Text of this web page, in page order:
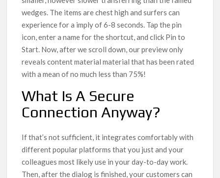
wedges. The items are chest high and surfers can
experience for a imply of 6-8 seconds. Tap the pin
icon, enter a name for the shortcut, and click Pin to
Start. Now, after we scroll down, our preview only
reveals content material material that has been rated
with a mean of no much less than 75%!
What Is A Secure
Connection Anyway?
If that’s not sufficient, it integrates comfortably with
different popular platforms that you just and your
colleagues most likely use in your day-to-day work.
Then, after the dialog is finished, your customers can